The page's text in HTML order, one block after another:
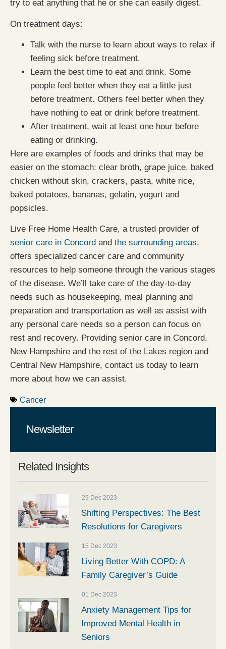
try to eat anything that he or she can easily digest.
On treatment days:
Talk with the nurse to learn about ways to relax if
feeling sick before treatment.
Learn the best time to eat and drink. Some
people feel better when they eat a little just
before treatment. Others feel better when they
have nothing to eat or drink before treatment.
After treatment, wait at least one hour before
eating or drinking.
Here are examples of foods and drinks that may be
easier on the stomach: clear broth, grape juice, baked
chicken without skin, crackers, pasta, white rice,
baked potatoes, bananas, gelatin, yogurt and
popsicles.
Live Free Home Health Care, a trusted provider of
senior care in Concord and the surrounding areas,
offers specialized cancer care and community
resources to help someone through the various stages
of the disease. We’ll take care of the day-to-day
needs such as housekeeping, meal planning and
preparation and transportation as well as assist with
any personal care needs so a person can focus on
rest and recovery. Providing senior care in Concord,
New Hampshire and the rest of the Lakes region and
Central New Hampshire, contact us today to learn
more about how we can assist.
Cancer
Related Insights
29 Dec 2023
Shifting Perspectives: The Best
Resolutions for Caregivers
15 Dec 2023
Living Better With COPD: A
Family Caregiver’s Guide
01 Dec 2023
Anxiety Management Tips for
Improved Mental Health in
Seniors
Newsletter